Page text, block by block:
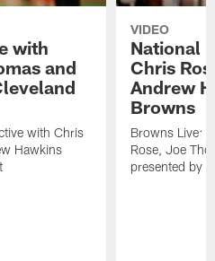
with
and
with Chris
Hawkins
VIDEO
National
Chris
Andrew
Browns
Browns Live:
Rose, Joe
presented by